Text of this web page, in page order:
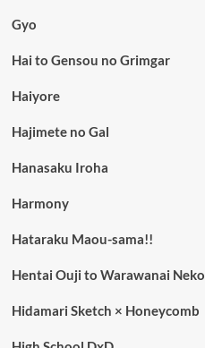
Gyo
Hai to Gensou no Grimgar
Haiyore
Hajimete no Gal
Hanasaku Iroha
Harmony
Hataraku Maou-sama!!
Hentai Ouji to Warawanai Neko
Hidamari Sketch × Honeycomb